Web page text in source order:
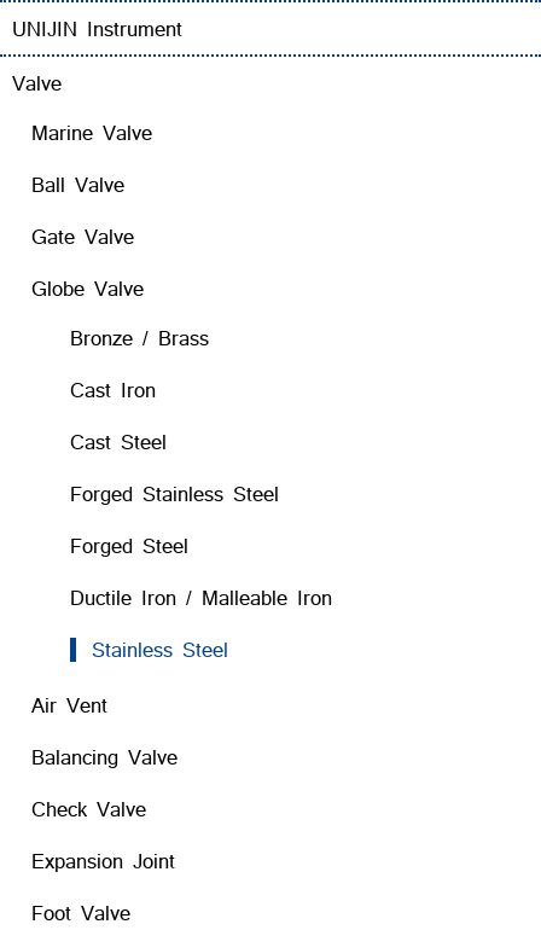
UNIJIN Instrument
Valve
Marine Valve
Ball Valve
Gate Valve
Globe Valve
Bronze / Brass
Cast Iron
Cast Steel
Forged Stainless Steel
Forged Steel
Ductile Iron / Malleable Iron
Stainless Steel
Air Vent
Balancing Valve
Check Valve
Expansion Joint
Foot Valve